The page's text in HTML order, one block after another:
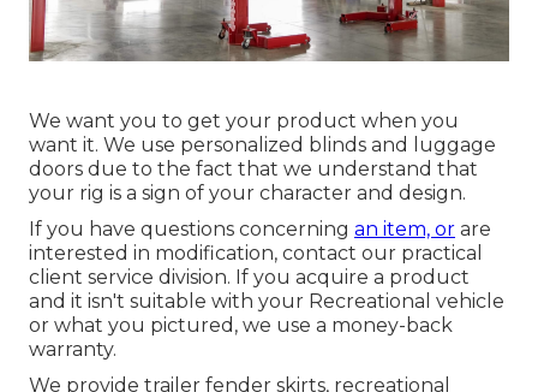
We want you to get your product when you
want it. We use personalized blinds and luggage
doors due to the fact that we understand that
your rig is a sign of your character and design.
If you have questions concerning an item, or are
interested in modification, contact our practical
client service division. If you acquire a product
and it isn't suitable with your Recreational vehicle
or what you pictured, we use a money-back
warranty.
We provide trailer fender skirts, recreational